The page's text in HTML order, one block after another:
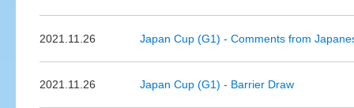
2021.11.26 Japan Cup (G1) - Comments from
2021.11.26 Japan Cup (G1) - Barrier Draw